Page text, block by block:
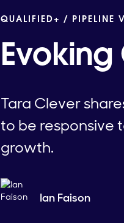
QUALIFIED+ / PIPELINE
Evoking
Tara Clever
to be responsive
growth.
Ian Faison